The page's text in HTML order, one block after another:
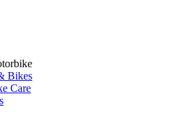
Bikes
Care